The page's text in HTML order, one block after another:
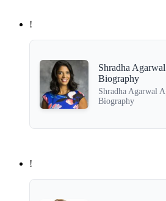
!
Shradha
Biography
Shradha Agarwal
Biography
!